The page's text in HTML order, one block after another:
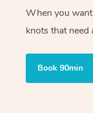
When you
knots that need
Book 90min